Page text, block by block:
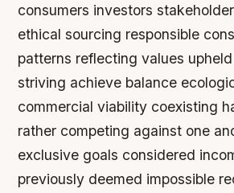
consumers investors
ethical sourcing responsible
patterns reflecting values
striving achieve balance
commercial viability coexisting
rather competing against one
exclusive goals considered
previously deemed impossible